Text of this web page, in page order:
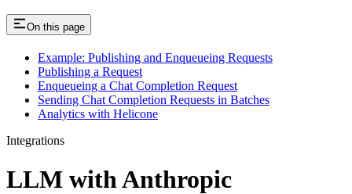
On this page
Example: Publishing and Enqueueing Requests
Publishing a Request
Enqueueing a Chat Completion Request
Sending Chat Completion Requests in Batches
Analytics with Helicone
Integrations
LLM with Anthropic